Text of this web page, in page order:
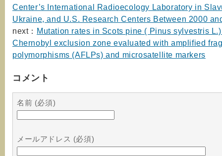
Center’s International Radioecology Laboratory in
Ukraine, and U.S. Research Centers Between 2000
next： Mutation rates in Scots pine ( Pinus sylvestris
Chernobyl exclusion zone evaluated with amplified
polymorphisms (AFLPs) and microsatellite markers
コメント
名前 (必須)
メールアドレス (必須)